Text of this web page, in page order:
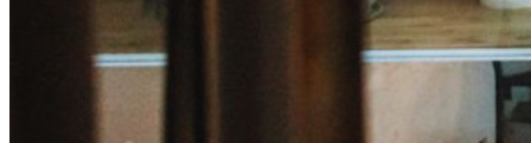
Enterprise Policies
Account Recovery